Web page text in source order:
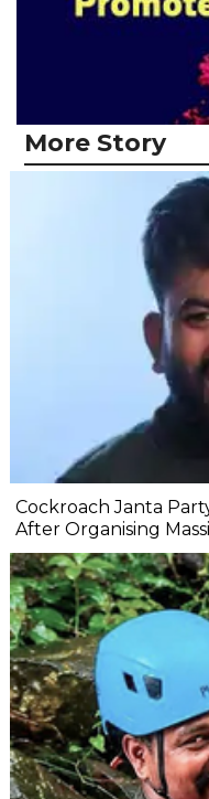
More Story
Cockroach Janta
After Organising